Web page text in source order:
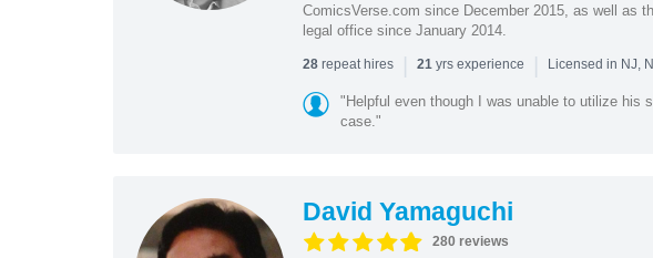
ComicsVerse.com since December 2015, as well as
legal office since January 2014.
28repeat hires | 21yrs experience | Licensed in NJ,
"Helpful even though I was unable to utilize his
case."
David Yamaguchi
280 reviews